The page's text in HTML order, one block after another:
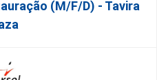
(m/f/d) - Tavira